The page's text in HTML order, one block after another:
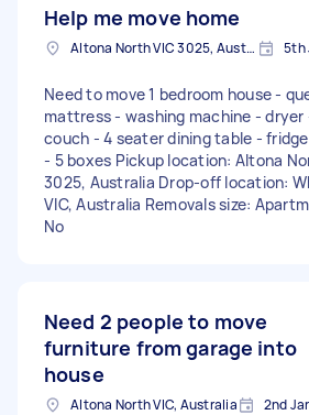
Help me move home
Altona North VIC 3025, Australia 5th
Need to move 1 bedroom house -
mattress - washing machine -
couch - 4 seater dining table -
- 5 boxes Pickup location: Altona
3025, Australia Drop-off location:
VIC, Australia Removals size:
No
Need 2 people to move
furniture from garage into
house
Altona North VIC, Australia 2nd